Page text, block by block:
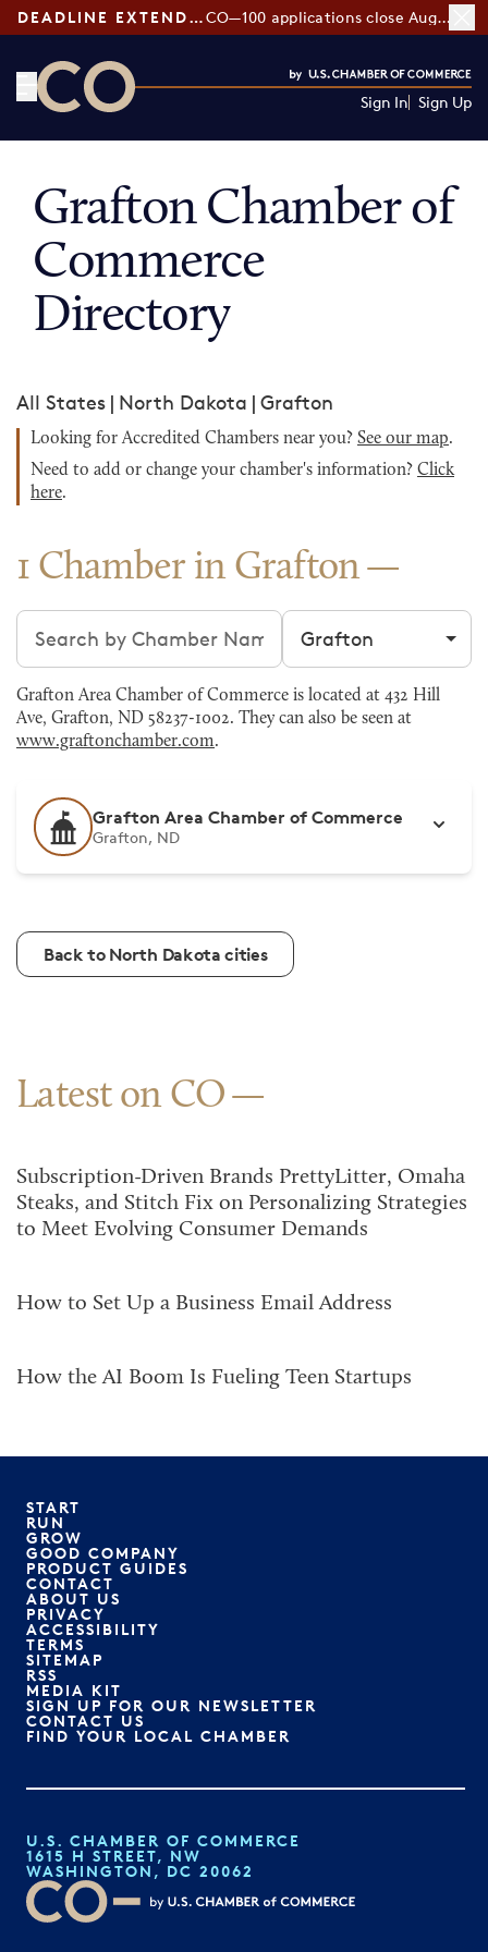
DEADLINE EXTENDED: CO—100 applications close August 7
Sign In Sign Up
Grafton Chamber of
Commerce
Directory
All States | North Dakota | Grafton
Looking for Accredited Chambers near you? See our map.
Need to add or change your chamber's information? Click
here.
1 Chamber in Grafton
Search chambers Filter by city
Grafton Area Chamber of Commerce is located at 432 Hill
Ave, Grafton, ND 58237-1002. They can also be seen at
www.graftonchamber.com.
Grafton Area Chamber of Commerce
Grafton, ND
Back to North Dakota cities
Latest on CO
Subscription-Driven Brands PrettyLitter, Omaha
Steaks, and Stitch Fix on Personalizing Strategies
to Meet Evolving Consumer Demands
How to Set Up a Business Email Address
How the AI Boom Is Fueling Teen Startups
START
RUN
GROW
GOOD COMPANY
PRODUCT GUIDES
CONTACT
ABOUT US
PRIVACY
ACCESSIBILITY
TERMS
SITEMAP
RSS
MEDIA KIT
SIGN UP FOR OUR NEWSLETTER
CONTACT US
FIND YOUR LOCAL CHAMBER
U.S. CHAMBER OF COMMERCE
1615 H STREET, NW
WASHINGTON, DC 20062